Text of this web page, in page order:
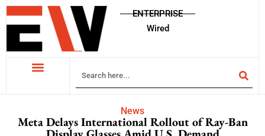
ENTERPRISE
Wired
News
Meta Delays International Rollout of Ray-Ban